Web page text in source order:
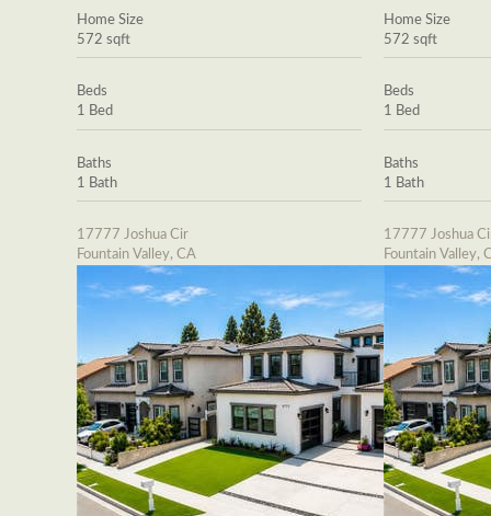
Home Size
572 sqft
Beds
1 Bed
Baths
1 Bath
17777 Joshua Cir
Fountain Valley, CA
Home Size
572 sqft
Beds
1 Bed
Baths
1 Bath
17777 Joshua
Fountain Valley,